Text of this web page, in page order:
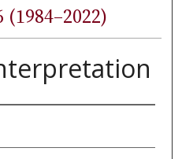
(1984–2022)